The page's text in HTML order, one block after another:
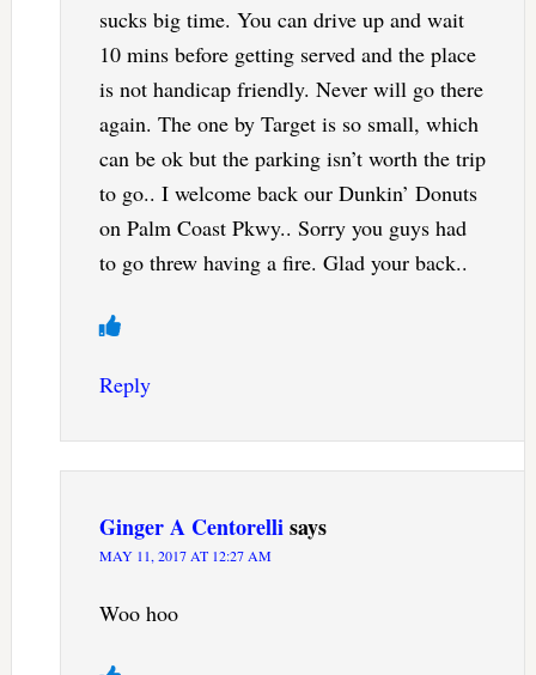
sucks big time. You can drive up and wait
10 mins before getting served and the place
is not handicap friendly. Never will go there
again. The one by Target is so small, which
can be ok but the parking isn’t worth the trip
to go.. I welcome back our Dunkin’ Donuts
on Palm Coast Pkwy.. Sorry you guys had
to go threw having a fire. Glad your back..
Reply
Ginger A Centorellisays
MAY 11, 2017 AT 12:27 AM
Woo hoo